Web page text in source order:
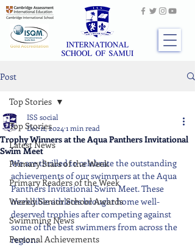
Post
Top Stories
Latest News
Primary Stars of the Week
Primary Readers of the Week
Weekly Senior School Awards
Swimming News
Personal Achievements
Top Stories
Trophy Winners at the Aqua Panthers Invitational
Swim Meet
ISS social
Dec 11, 2024 1 min read
We are thrilled to celebrate the outstanding
achievements of our swimmers at the Aqua
Panthers Invitational Swim Meet. These
incredible athletes brought home well-
deserved trophies after competing against
some of the best swimmers from across the
region: